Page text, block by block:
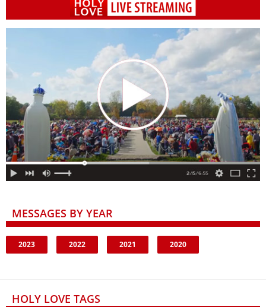
MESSAGES BY YEAR
2023 2022 2021 2020
HOLY LOVE TAGS